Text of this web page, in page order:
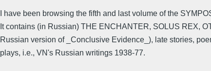
I have been browsing the fifth and last volume of the
It contains (in Russian) THE ENCHANTER, SOLUS REX,
Russian version of _Conclusive Evidence_), late stories,
plays, i.e., VN's Russian writings 1938-77.